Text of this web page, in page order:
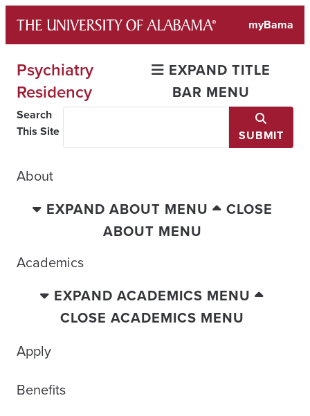
content
myBama
Psychiatry
Residency
EXPAND TITLE
BAR MENU
Search
This Site
SUBMIT
About
EXPAND ABOUT MENU
CLOSE
ABOUT MENU
Academics
EXPAND ACADEMICS MENU
CLOSE ACADEMICS MENU
Apply
Benefits